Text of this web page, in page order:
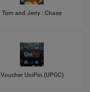
Tom and Jerry : Chase
Voucher UniPin (UPGC)